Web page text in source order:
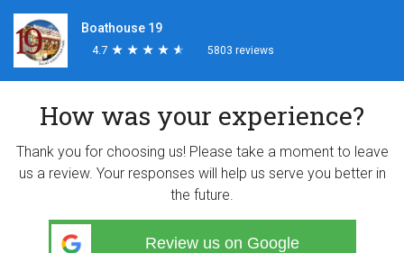
Boathouse 19
4.7 ★
★ ★
★ ★
★ ★
★ ★
★ 5803 reviews
How was your experience?
Thank you for choosing us! Please take a moment to leave
us a review. Your responses will help us serve you better in
the future.
Review us on Google